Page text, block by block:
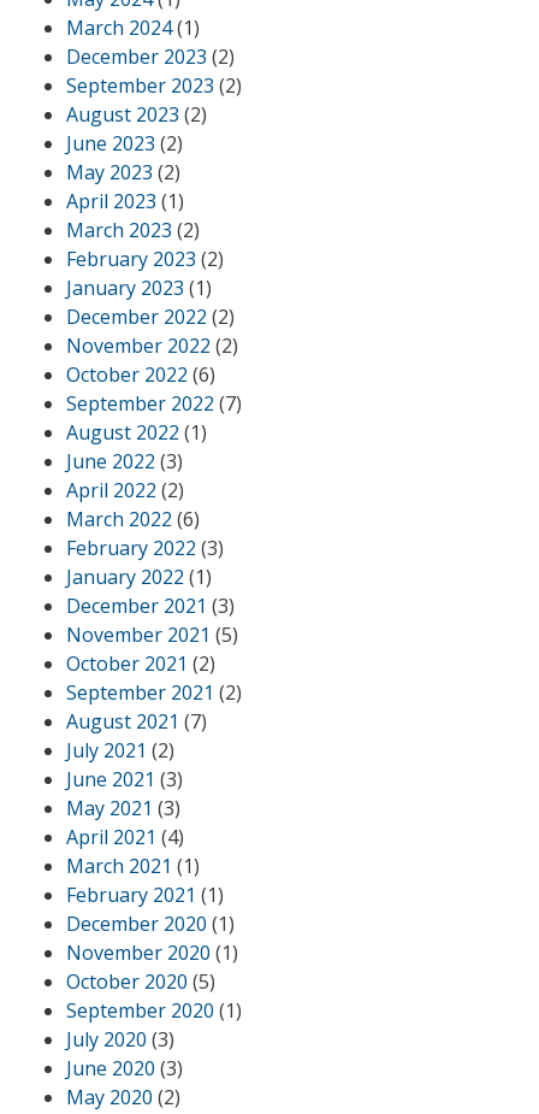
March 2024(1)
December 2023 (2)
September 2023 (2)
August 2023 (2)
June 2023 (2)
May 2023 (2)
April 2023 (1)
March 2023 (2)
February 2023 (2)
January 2023 (1)
December 2022 (2)
November 2022 (2)
October 2022 (6)
September 2022 (7)
August 2022 (1)
June 2022 (3)
April 2022 (2)
March 2022 (6)
February 2022 (3)
January 2022 (1)
December 2021 (3)
November 2021 (5)
October 2021 (2)
September 2021 (2)
August 2021 (7)
July 2021 (2)
June 2021 (3)
May 2021 (3)
April 2021 (4)
March 2021 (1)
February 2021 (1)
December 2020 (1)
November 2020 (1)
October 2020 (5)
September 2020 (1)
July 2020 (3)
June 2020 (3)
May 2020 (2)